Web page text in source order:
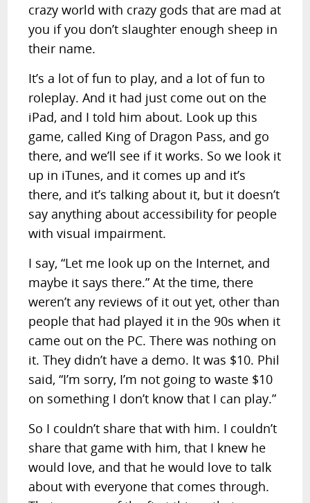
crazy world with crazy gods that are mad at
you if you don’t slaughter enough sheep in
their name.
It’s a lot of fun to play, and a lot of fun to
roleplay. And it had just come out on the
iPad, and I told him about. Look up this
game, called King of Dragon Pass, and go
there, and we’ll see if it works. So we look it
up in iTunes, and it comes up and it’s
there, and it’s talking about it, but it doesn’t
say anything about accessibility for people
with visual impairment.
I say, “Let me look up on the Internet, and
maybe it says there.” At the time, there
weren’t any reviews of it out yet, other than
people that had played it in the 90s when it
came out on the PC. There was nothing on
it. They didn’t have a demo. It was $10. Phil
said, “I’m sorry, I’m not going to waste $10
on something I don’t know that I can play.”
So I couldn’t share that with him. I couldn’t
share that game with him, that I knew he
would love, and that he would love to talk
about with everyone that comes through.